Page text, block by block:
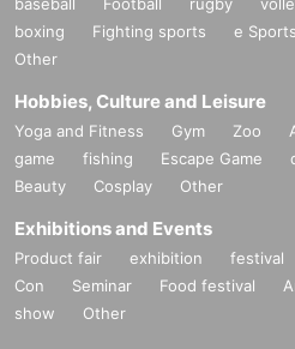
boxing
Fighting sports e Sports
Other
Hobbies, Culture and Leisure
Yoga and Fitness Gym Zoo
game
fishing Escape Game
Beauty
Cosplay Other
Exhibitions and Events
Product fair exhibition festival
Con
Seminar Food festival
show
Other